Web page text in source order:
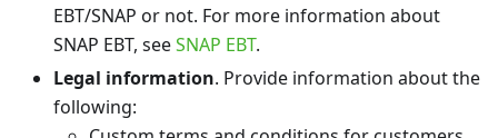
EBT/SNAP or not. For more information about
SNAP EBT, seeSNAP EBT.
Legal information. Provide information about the
following: